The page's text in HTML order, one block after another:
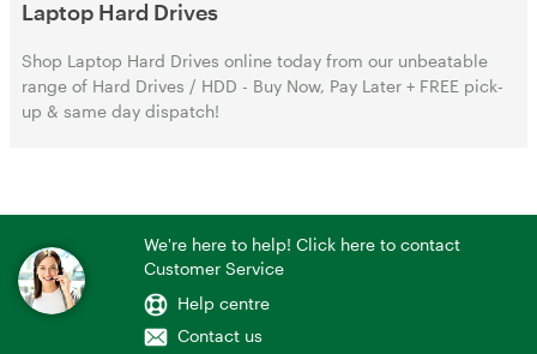
Laptop Hard Drives
Shop Laptop Hard Drives online today from our unbeatable
range of Hard Drives / HDD - Buy Now, Pay Later + FREE pick-
up & same day dispatch!
We're here to help! Click here to contact
Customer Service
Help centre
Contact us